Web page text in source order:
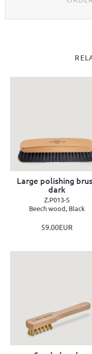
Large polishing
dark
Z.P013-S
Beech wood, Black
59.00EUR